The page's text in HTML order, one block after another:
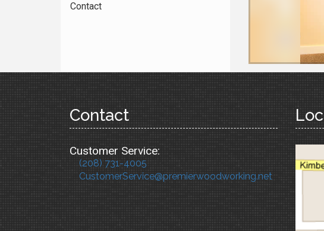
Contact
Contact
Customer Service:
(208) 731-4005
CustomerService@premierwoodworking.net